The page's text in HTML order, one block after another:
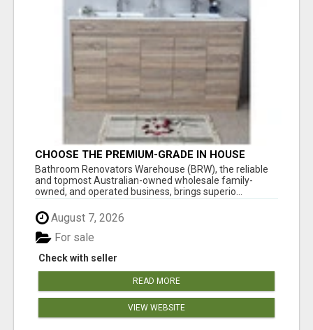
CHOOSE THE PREMIUM-GRADE IN HOUSE
DESIGN BATHROOM ADELAIDE
Bathroom Renovators Warehouse (BRW), the reliable
and topmost Australian-owned wholesale family-
owned, and operated business, brings superio...
August 7, 2026
Check with seller
For sale
READ MORE
VIEW WEBSITE